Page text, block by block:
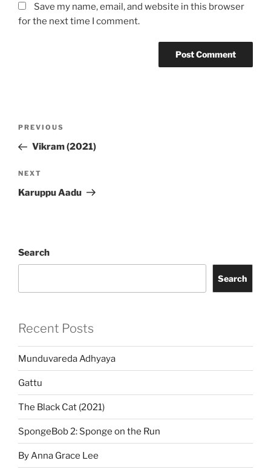
Save my name, email, and website in this browser
for the next time I comment.
Previous
Post
PREVIOUS
Vikram (2021)
Next
Post
NEXT
Karuppu Aadu
Search
Search
Recent Posts
Munduvareda Adhyaya
Gattu
The Black Cat (2021)
SpongeBob 2: Sponge on the Run
By Anna Grace Lee